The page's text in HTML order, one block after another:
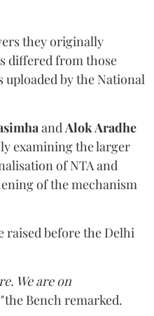
they originally
differed from those
uploaded by the National
andAlok Aradhe
examining the larger
of NTA and
of the mechanism
raised before the Delhi
We are on
the Bench remarked.